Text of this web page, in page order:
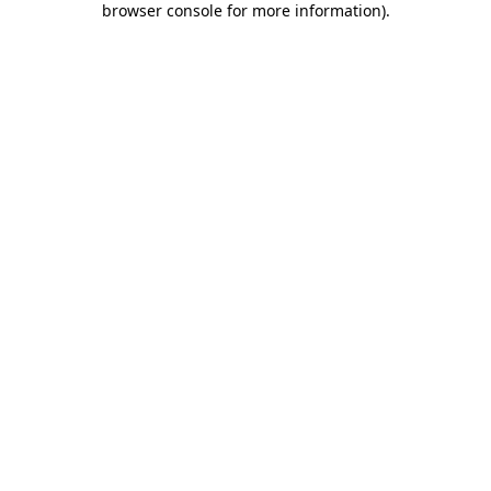
browser console for more information).